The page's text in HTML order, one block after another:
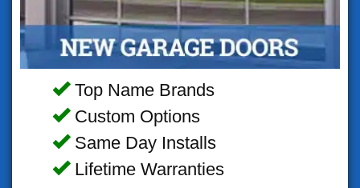
Top Name Brands
Custom Options
Same Day Installs
Lifetime Warranties